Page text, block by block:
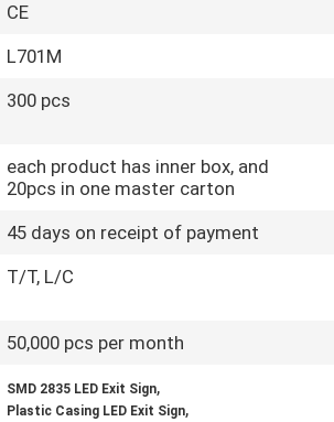
CE
L701M
300 pcs
each product has inner box, and
20pcs in one master carton
45 days on receipt of payment
T/T, L/C
50,000 pcs per month
SMD 2835 LED Exit Sign,
Plastic Casing LED Exit Sign,